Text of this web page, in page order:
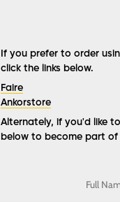
If you prefer to order
click the links below.
Faire
Ankorstore
Alternately, if you'd like
below to become part